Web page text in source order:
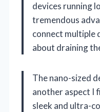
devices running
tremendous
connect multiple
about draining
The nano-sized
another aspect I
sleek and ultra-